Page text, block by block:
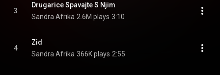
3
Drugarice Spavajte S Njim
Sandra Afrika 2.6M plays 3:10
4
Zid
Sandra Afrika 366K plays 2:55